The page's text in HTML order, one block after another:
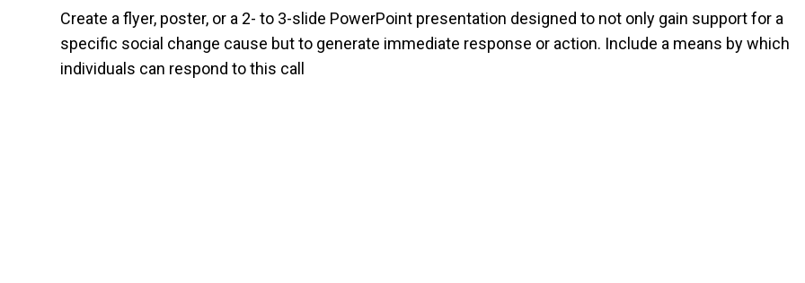
Create a flyer, poster, or a 2- to 3-slide PowerPoint presentation designed to not only gain support for a
specific social change cause but to generate immediate response or action. Include a means by which
individuals can respond to this call